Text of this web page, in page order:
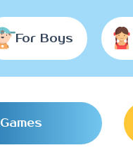
For Boys